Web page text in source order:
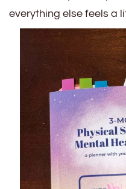
everything else feels a